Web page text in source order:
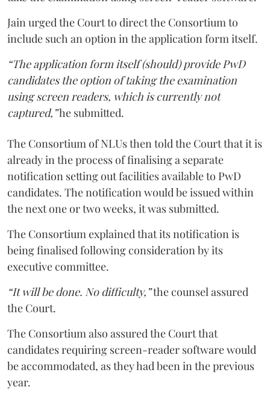
Jain urged the Court to direct the Consortium to
include such an option in the application form itself.
“The application form itself (should) provide PwD
candidates the option of taking the examination
using screen readers, which is currently not
captured,”he submitted.
The Consortium of NLUs then told the Court that it is
already in the process of finalising a separate
notification setting out facilities available to PwD
candidates. The notification would be issued within
the next one or two weeks, it was submitted.
The Consortium explained that its notification is
being finalised following consideration by its
executive committee.
“It will be done. No difficulty,”the counsel assured
the Court.
The Consortium also assured the Court that
candidates requiring screen-reader software would
be accommodated, as they had been in the previous
year.